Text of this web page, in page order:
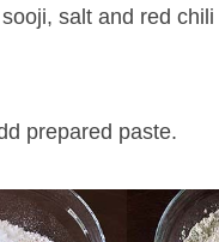
salt and red
prepared paste.